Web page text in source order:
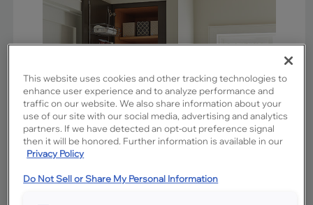
This website uses cookies and other tracking technologies to
enhance user experience and to analyze performance and
traffic on our website. We also share information about your
use of our site with our social media, advertising and analytics
partners. If we have detected an opt-out preference signal
then it will be honored. Further information is available in our
Privacy Policy
Do Not Sell or Share My Personal Information